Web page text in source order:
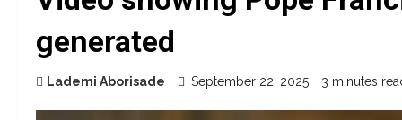
generated
Lademi Aborisade September 22, 2025 3 minutes